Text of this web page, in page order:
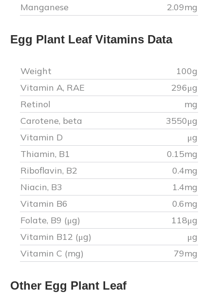
Manganese
2.09mg
Egg Plant Leaf Vitamins Data
Weight
100g
Vitamin A, RAE
296μg
Retinol
mg
Carotene, beta
3550μg
Vitamin D
μg
Thiamin, B1
0.15mg
Riboflavin, B2
0.4mg
Niacin, B3
1.4mg
Vitamin B6
0.6mg
Folate, B9 (μg)
118μg
Vitamin B12 (μg)
μg
Vitamin C (mg)
79mg
Other Egg Plant Leaf